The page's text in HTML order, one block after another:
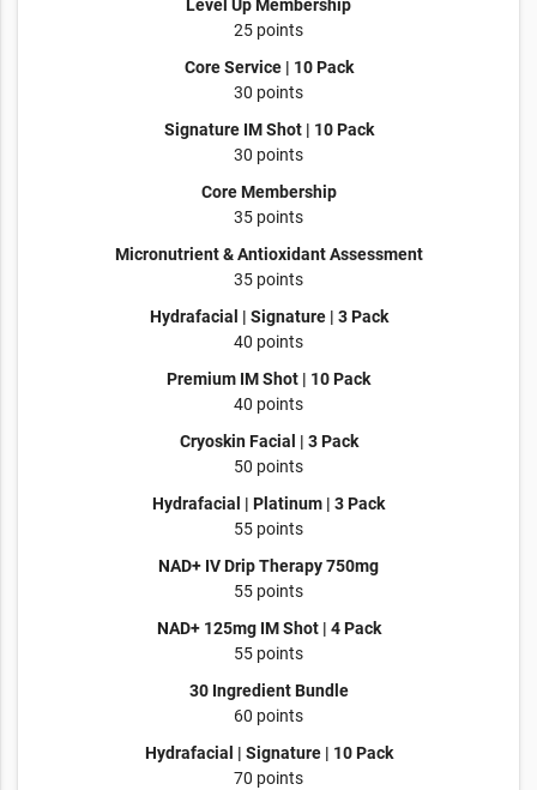
Level Up Membership
25 points
Core Service | 10 Pack
30 points
Signature IM Shot | 10 Pack
30 points
Core Membership
35 points
Micronutrient & Antioxidant Assessment
35 points
Hydrafacial | Signature | 3 Pack
40 points
Premium IM Shot | 10 Pack
40 points
Cryoskin Facial | 3 Pack
50 points
Hydrafacial | Platinum | 3 Pack
55 points
NAD+ IV Drip Therapy 750mg
55 points
NAD+ 125mg IM Shot | 4 Pack
55 points
30 Ingredient Bundle
60 points
Hydrafacial | Signature | 10 Pack
70 points